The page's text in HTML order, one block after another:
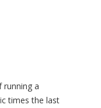
running a
times the last